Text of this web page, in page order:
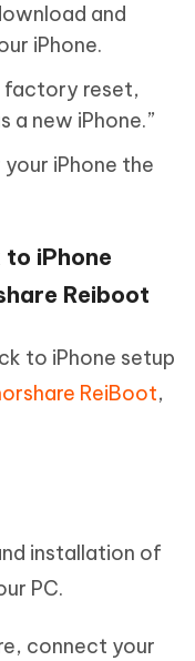
and
iPhone.
factory reset,
a new iPhone.”
iPhone the
iPhone
Reiboot
to iPhone setup
ReiBoot,
installation of
PC.
connect your